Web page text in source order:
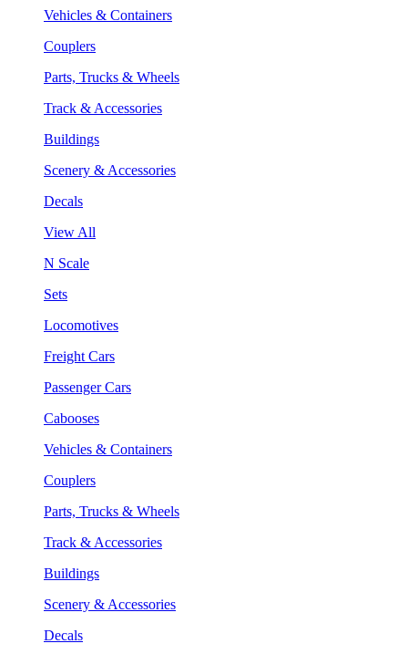
Vehicles & Containers
Couplers
Parts, Trucks & Wheels
Track & Accessories
Buildings
Scenery & Accessories
Decals
View All
N Scale
Sets
Locomotives
Freight Cars
Passenger Cars
Cabooses
Vehicles & Containers
Couplers
Parts, Trucks & Wheels
Track & Accessories
Buildings
Scenery & Accessories
Decals